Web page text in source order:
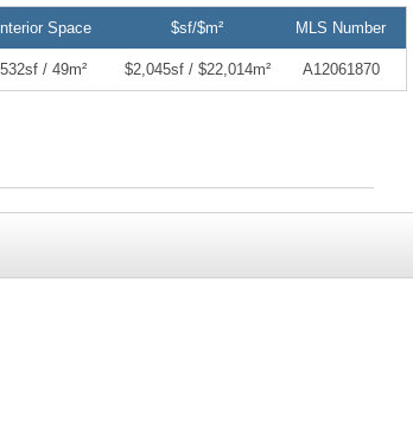
Interior Space $sf/$m² MLS Number
532sf / 49m² $2,045sf / $22,014m² A12061870